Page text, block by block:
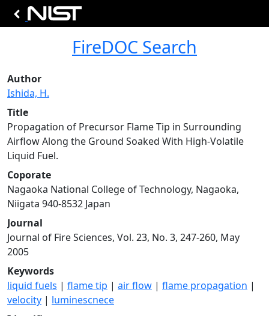
FireDOC Search
Author
Ishida, H.
Title
Propagation of Precursor Flame Tip in Surrounding
Airflow Along the Ground Soaked With High-Volatile
Liquid Fuel.
Coporate
Nagaoka National College of Technology, Nagaoka,
Niigata 940-8532 Japan
Journal
Journal of Fire Sciences, Vol. 23, No. 3, 247-260, May
2005
Keywords
liquid fuels | flame tip | air flow | flame propagation |
velocity | luminescnece